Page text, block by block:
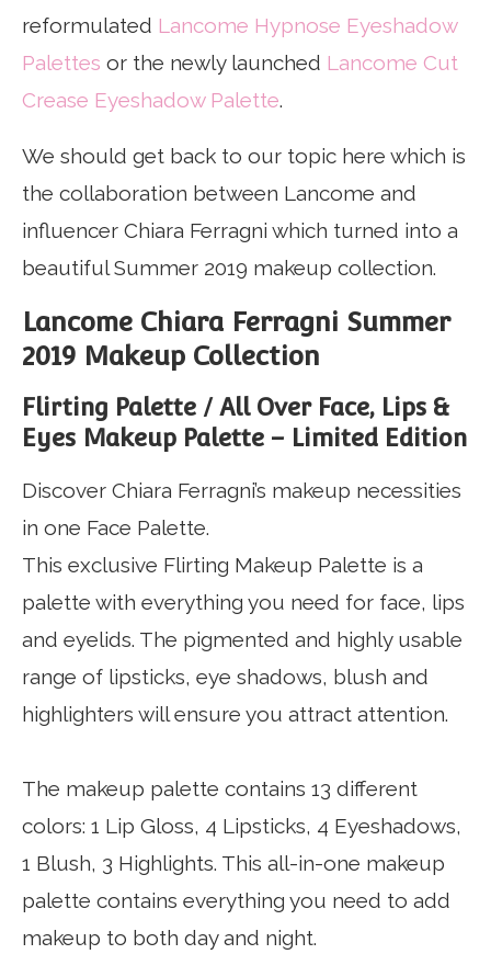
reformulated Lancome Hypnose Eyeshadow
Palettes or the newly launched Lancome Cut
Crease Eyeshadow Palette.
We should get back to our topic here which is
the collaboration between Lancome and
influencer Chiara Ferragni which turned into a
beautiful Summer 2019 makeup collection.
Lancome Chiara Ferragni Summer
2019 Makeup Collection
Flirting Palette / All Over Face, Lips &
Eyes Makeup Palette – Limited Edition
Discover Chiara Ferragni’s makeup necessities
in one Face Palette.
This exclusive Flirting Makeup Palette is a
palette with everything you need for face, lips
and eyelids. The pigmented and highly usable
range of lipsticks, eye shadows, blush and
highlighters will ensure you attract attention.
The makeup palette contains 13 different
colors: 1 Lip Gloss, 4 Lipsticks, 4 Eyeshadows,
1 Blush, 3 Highlights. This all-in-one makeup
palette contains everything you need to add
makeup to both day and night.